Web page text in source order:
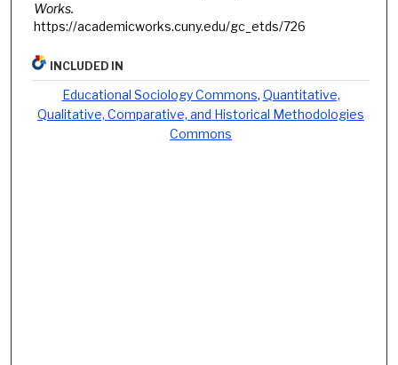
Works.
https://academicworks.cuny.edu/gc_etds/726
INCLUDED IN
Educational Sociology Commons, Quantitative,
Qualitative, Comparative, and Historical Methodologies
Commons